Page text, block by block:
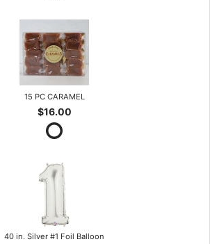
15 PC CARAMEL
$16.00
40 in. Silver #1 Foil Balloon